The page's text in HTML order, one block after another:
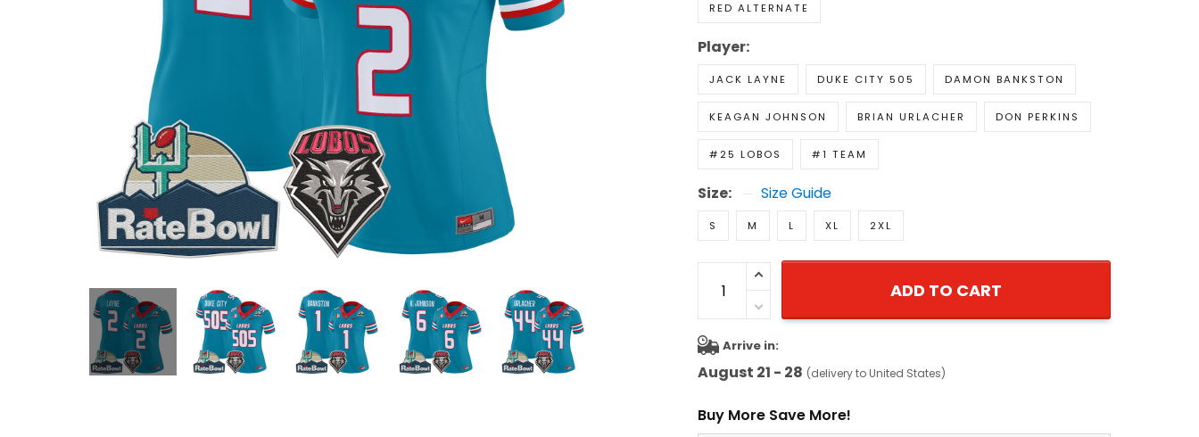
RED ALTERNATE
Player:
JACK LAYNE DUKE CITY 505 DAMON BANKSTON
KEAGAN JOHNSON BRIAN URLACHER DON PERKINS
#25 LOBOS #1 TEAM
Size: Size Guide
S M L XL 2XL
ADD TO CART
Arrive in:
August 21 - 28 (delivery to United States)
Buy More Save More!